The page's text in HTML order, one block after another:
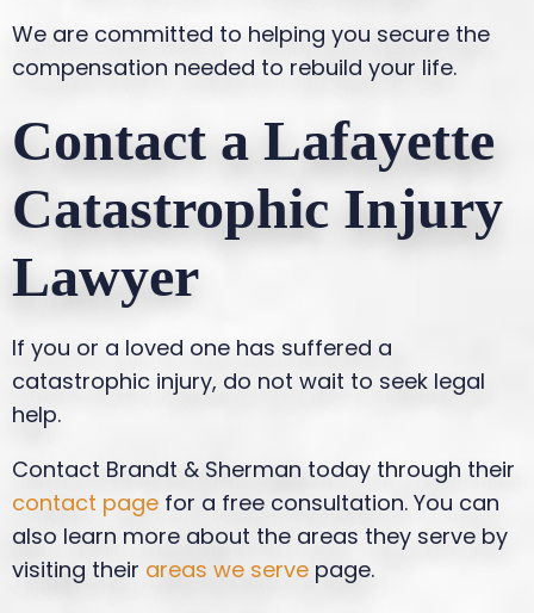
We are committed to helping you secure the
compensation needed to rebuild your life.
Contact a Lafayette
Catastrophic Injury
Lawyer
If you or a loved one has suffered a
catastrophic injury, do not wait to seek legal
help.
Contact Brandt & Sherman today through their
contact page for a free consultation. You can
also learn more about the areas they serve by
visiting their areas we serve page.